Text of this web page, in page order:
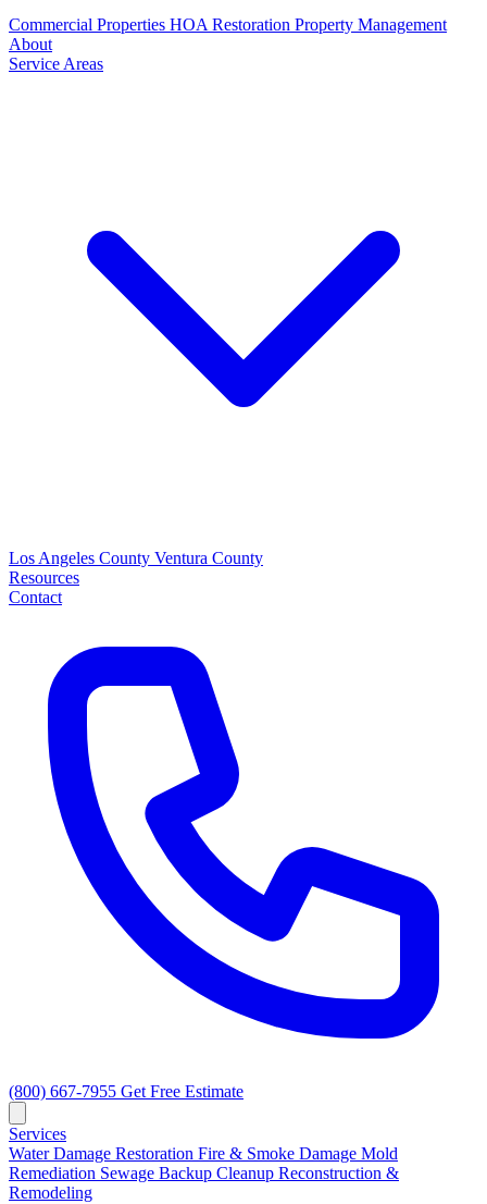
Commercial Properties HOA Restoration Property Management
About
Service Areas
Los Angeles County Ventura County
Resources
Contact
(800) 667-7955 Get Free Estimate
Services
Water Damage Restoration Fire & Smoke Damage Mold
Remediation Sewage Backup Cleanup Reconstruction &
Remodeling